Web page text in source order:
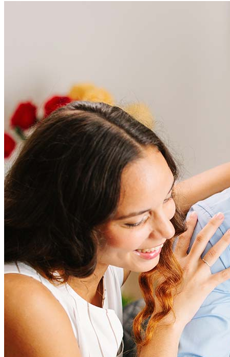
Frequently asked questions
How much does it cost to refinance?
Refinancing costs typically range from 2% to 6% of the loan
amount and include fees such as appraisal, title insurance, and
closing costs. Factors like your loan type, location, and credit
score can significantly impact these expenses. Our team can
help to provide strategies that can help minimize costs.
How much house can I afford?
What is a good credit score?
What is a HELOC?
How do I calculate mortgage payments?